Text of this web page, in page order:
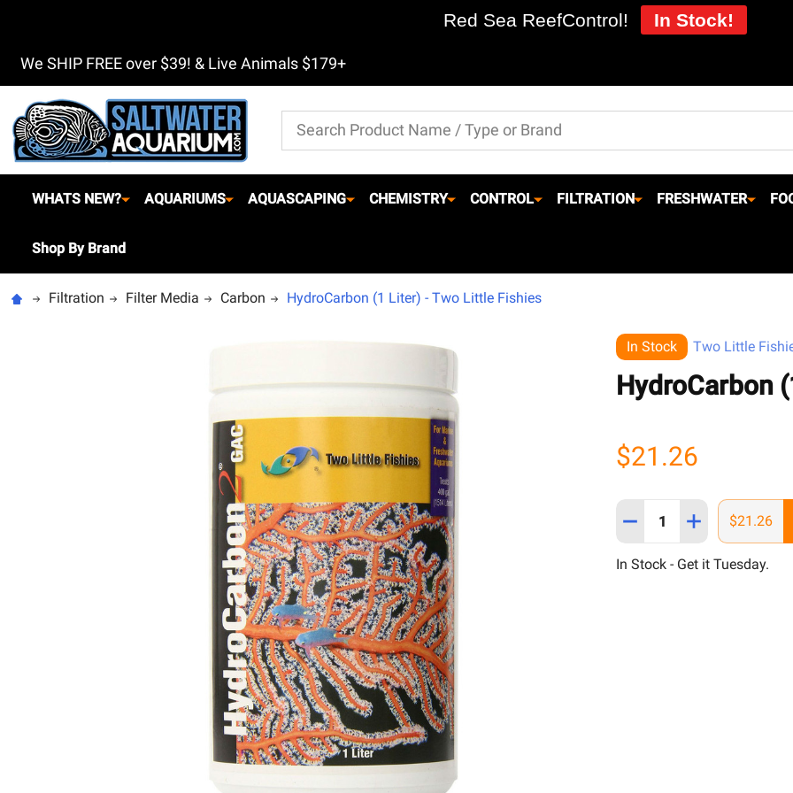
We SHIP FREE over $39! & Live Animals $179+
Search
WHATS NEW? AQUARIUMS AQUASCAPING CHEMISTRY CONTROL FILTRATION FRESHWATER
Shop By Brand
Filtration Filter Media Carbon HydroCarbon (1 Liter) - Two Little Fishies
In Stock Two Little
HydroCarbon
$21.26
Quantity:
DECREASE QUANTITY OF
INCREASE
$21.26
In Stock - Get it Tuesday.
Red Sea ReefControl! In Stock!